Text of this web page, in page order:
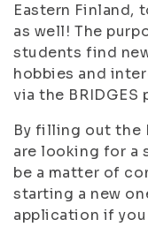
Eastern Finland,
as well! The
students find
hobbies and
via the BRIDGES
By filling out the
are looking for a
be a matter of
starting a new
application if